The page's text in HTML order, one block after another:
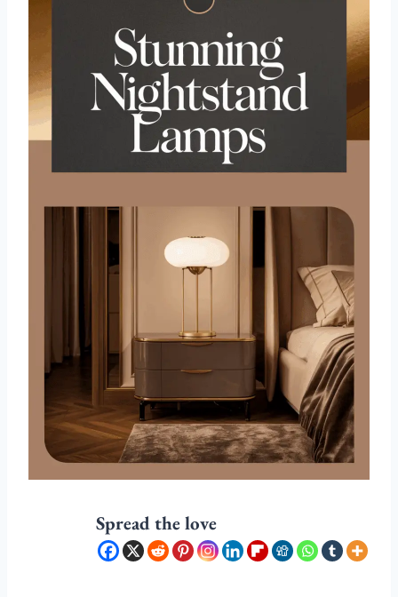
Spread the love